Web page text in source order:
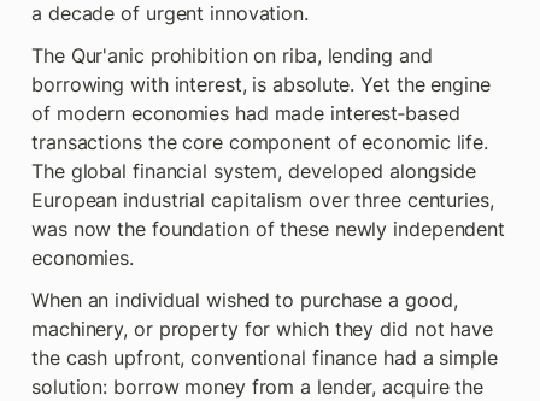
a decade of urgent innovation.
The Qur'anic prohibition on riba, lending and
borrowing with interest, is absolute. Yet the engine
of modern economies had made interest‑based
transactions the core component of economic life.
The global financial system, developed alongside
European industrial capitalism over three centuries,
was now the foundation of these newly independent
economies.
When an individual wished to purchase a good,
machinery, or property for which they did not have
the cash upfront, conventional finance had a simple
solution: borrow money from a lender, acquire the